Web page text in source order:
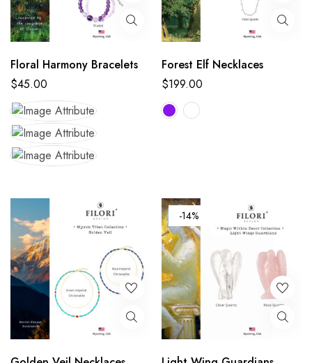
Floral Harmony Bracelets
$45.00
Forest Elf Necklaces
$199.00
-14%